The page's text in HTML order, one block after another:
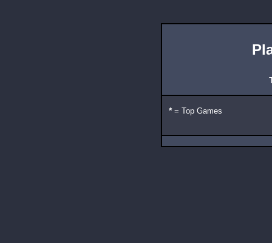
* = Top Games